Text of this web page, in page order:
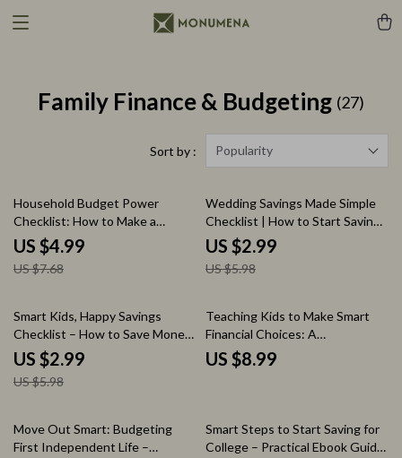
Family Finance & Budgeting (27)
Sort by : Popularity
35% off
Household Budget Power
Checklist: How to Make a
Household Budget | Simple
Guide for Financial Success
US $4.99
US $7.68
50% off
Wedding Savings Made Simple
Checklist | How to Start Saving
for a Wedding Printable Planner
| Bridal Budget Tracker &
Savings Guide
US $2.99
US $5.98
50% off
Smart Kids, Happy Savings
Checklist – How to Save Money
for Kids Printable Guide,
Financial Literacy Activity, Goal
Setting & Money Management
US $2.99
US $5.98
Teaching Kids to Make Smart
Financial Choices: A
Comprehensive Guide to Smart
Money Decisions for Kids
US $8.99
Move Out Smart: Budgeting
First Independent Life –
10% off
Smart Steps to Start Saving for
College – Practical Ebook Guide